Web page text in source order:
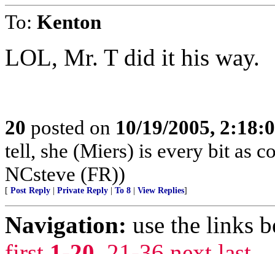
To: Kenton
LOL, Mr. T did it his way.
20 posted on 10/19/2005,
tell, she (Miers) is every bit as
NCsteve (FR))
[ Post Reply Private Reply To 8 View Replies]
Navigation: use the links